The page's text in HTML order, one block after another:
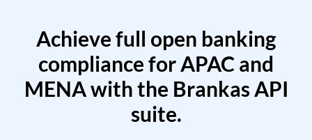
Achieve full open banking
compliance for APAC and
MENA with the Brankas API
suite.